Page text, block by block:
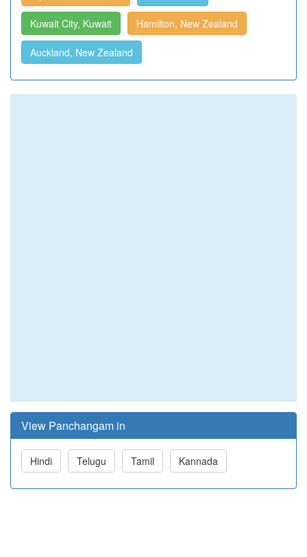
Kuwait City, Kuwait Hamilton, New Zealand
Auckland, New Zealand
View Panchangam in
Hindi Telugu Tamil Kannada